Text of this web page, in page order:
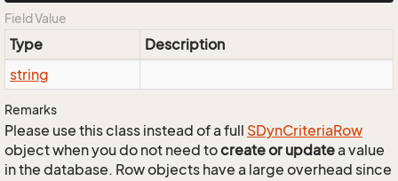
Field Value
Type
Description
string
Remarks
Please use this class instead of a full SDynCriteriaRow
object when you do not need tocreate or updatea value
in the database. Row objects have a large overhead since